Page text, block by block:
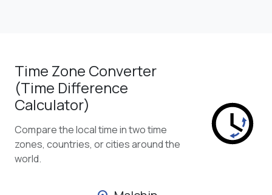
Time Zone Converter
(Time Difference
Calculator)
Compare the local time in two time
zones, countries, or cities around the
world.